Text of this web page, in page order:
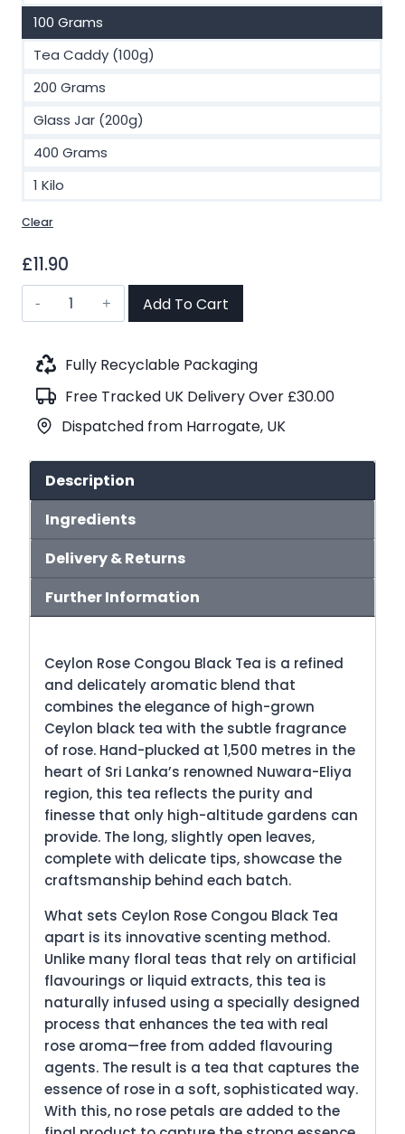
100 Grams
Tea Caddy (100g)
200 Grams
Glass Jar (200g)
400 Grams
1 Kilo
Clear
£11.90
Ceylon
Rose
Black
(No.92)
quantity
Add To Cart
Fully Recyclable Packaging
Free Tracked UK Delivery Over £30.00
Dispatched from Harrogate, UK
Description
Ingredients
Delivery & Returns
Further Information
Ceylon Rose Congou Black Tea is a refined
and delicately aromatic blend that
combines the elegance of high-grown
Ceylon black tea with the subtle fragrance
of rose. Hand-plucked at 1,500 metres in the
heart of Sri Lanka’s renowned Nuwara-Eliya
region, this tea reflects the purity and
finesse that only high-altitude gardens can
provide. The long, slightly open leaves,
complete with delicate tips, showcase the
craftsmanship behind each batch.
What sets Ceylon Rose Congou Black Tea
apart is its innovative scenting method.
Unlike many floral teas that rely on artificial
flavourings or liquid extracts, this tea is
naturally infused using a specially designed
process that enhances the tea with real
rose aroma—free from added flavouring
agents. The result is a tea that captures the
essence of rose in a soft, sophisticated way.
With this, no rose petals are added to the